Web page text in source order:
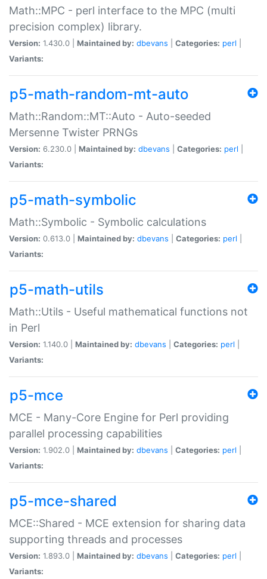
Math::MPC - perl interface to the MPC (multi
precision complex) library.
Version: 1.430.0 | Maintained by: dbevans Categories: perl
Variants:
p5-math-random-mt-auto
Math::Random::MT::Auto - Auto-seeded
Mersenne Twister PRNGs
Version: 6.230.0 | Maintained by: dbevans Categories: perl
Variants:
p5-math-symbolic
Math::Symbolic - Symbolic calculations
Version: 0.613.0 | Maintained by: dbevans Categories: perl
Variants:
p5-math-utils
Math::Utils - Useful mathematical functions not
in Perl
Version: 1.140.0 | Maintained by: dbevans Categories: perl
Variants:
p5-mce
MCE - Many-Core Engine for Perl providing
parallel processing capabilities
Version: 1.902.0 | Maintained by: dbevans Categories: perl
Variants:
p5-mce-shared
MCE::Shared - MCE extension for sharing data
supporting threads and processes
Version: 1.893.0 | Maintained by: dbevans Categories: perl
Variants: